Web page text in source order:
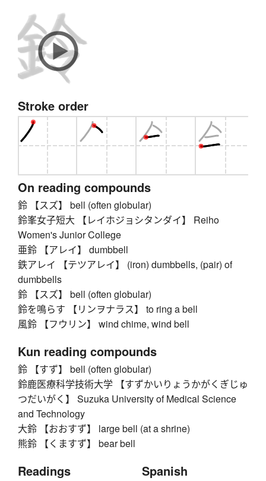
Stroke order
On reading compounds
鈴 【スズ】 bell (often globular)
鈴峯女子短大 【レイホジョシタンダイ】 Reiho
Women's Junior College
亜鈴 【アレイ】 dumbbell
鉄アレイ 【テツアレイ】 (iron) dumbbells, (pair) of
dumbbells
鈴 【スズ】 bell (often globular)
鈴を鳴らす 【リンヲナラス】 to ring a bell
風鈴 【フウリン】 wind chime, wind bell
Kun reading compounds
鈴 【すず】 bell (often globular)
鈴鹿医療科学技術大学 【すずかいりょうかがくぎじゅ
つだいがく】 Suzuka University of Medical Science
and Technology
大鈴 【おおすず】 large bell (at a shrine)
熊鈴 【くますず】 bear bell
Readings Spanish